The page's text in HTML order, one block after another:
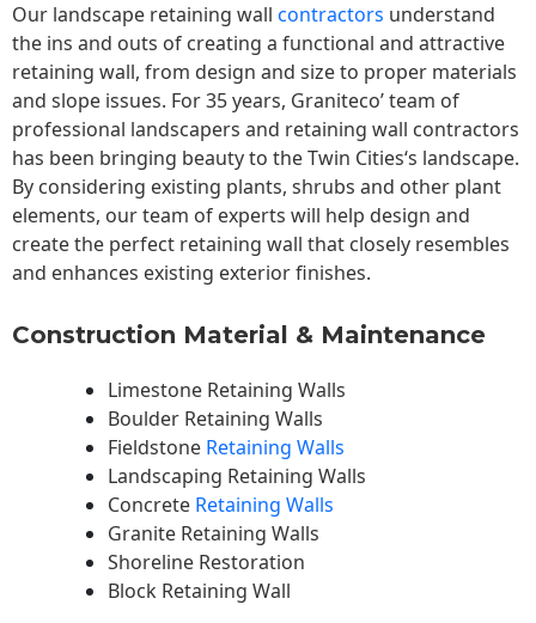
Our landscape retaining wall contractors understand
the ins and outs of creating a functional and attractive
retaining wall, from design and size to proper materials
and slope issues. For 35 years, Graniteco’ team of
professional landscapers and retaining wall contractors
has been bringing beauty to theTwin Cities‘s landscape.
By considering existing plants, shrubs and other plant
elements, our team of experts will help design and
create the perfect retaining wall that closely resembles
and enhances existing exterior finishes.
Construction Material & Maintenance
Limestone Retaining Walls
Boulder Retaining Walls
Fieldstone Retaining Walls
Landscaping Retaining Walls
Concrete Retaining Walls
Granite Retaining Walls
Shoreline Restoration
Block Retaining Wall